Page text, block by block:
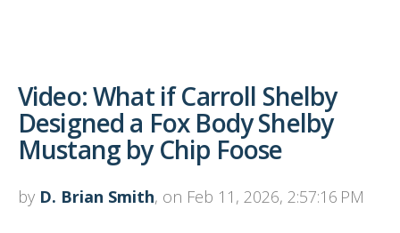
Video: What if Carroll Shelby
Designed a Fox Body Shelby
Mustang by Chip Foose
by D. Brian Smith, on Feb 11, 2026, 2:57:16 PM